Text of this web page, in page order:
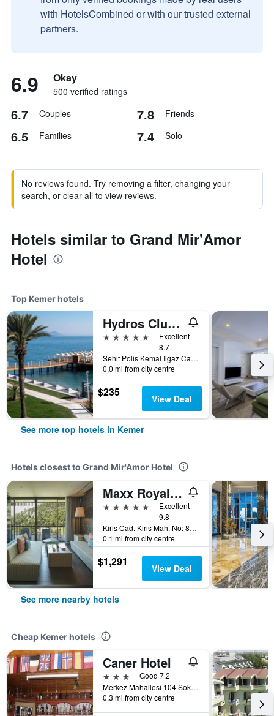
with HotelsCombined or with our trusted external
partners.
6.9 Okay
500 verified ratings
6.7 Couples 7.8 Friends
6.5 Families 7.4 Solo
No reviews found. Try removing a filter, changing your
search, or clear all to view reviews.
Hotels similar to Grand Mir'Amor
Hotel
Top Kemer hotels
Hydros Club Hotel
5 stars
Excellent
8.7
Sehit Polis Kemal Ilgaz Cad No1, Kemer, Türkiye (Turkey)
0.0 mi from city centre
$235 View Deal
See more top hotels in Kemer
Hotels closest to Grand Mir'Amor Hotel
Maxx Royal Kemer Resort
5 stars
Excellent
9.8
Kiris Cad. Kiris Mah. No: 88, Kemer, Türkiye (Turkey)
0.1 mi from city centre
$1,291 View Deal
See more nearby hotels
Cheap Kemer hotels
Caner Hotel
3 stars
Good 7.2
Merkez Mahallesi 104 Sokak No 8, Kemer, Türkiye (Turkey)
0.3 mi from city centre